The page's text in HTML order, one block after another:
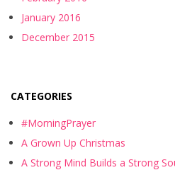
January 2016
December 2015
CATEGORIES
#MorningPrayer
A Grown Up Christmas
A Strong Mind Builds a Strong